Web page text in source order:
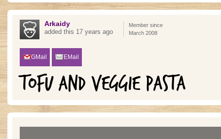
Arkaidy
added this 17 years ago
Member since
March 2008
GMail EMail
TOFU AND VEGGIE PASTA